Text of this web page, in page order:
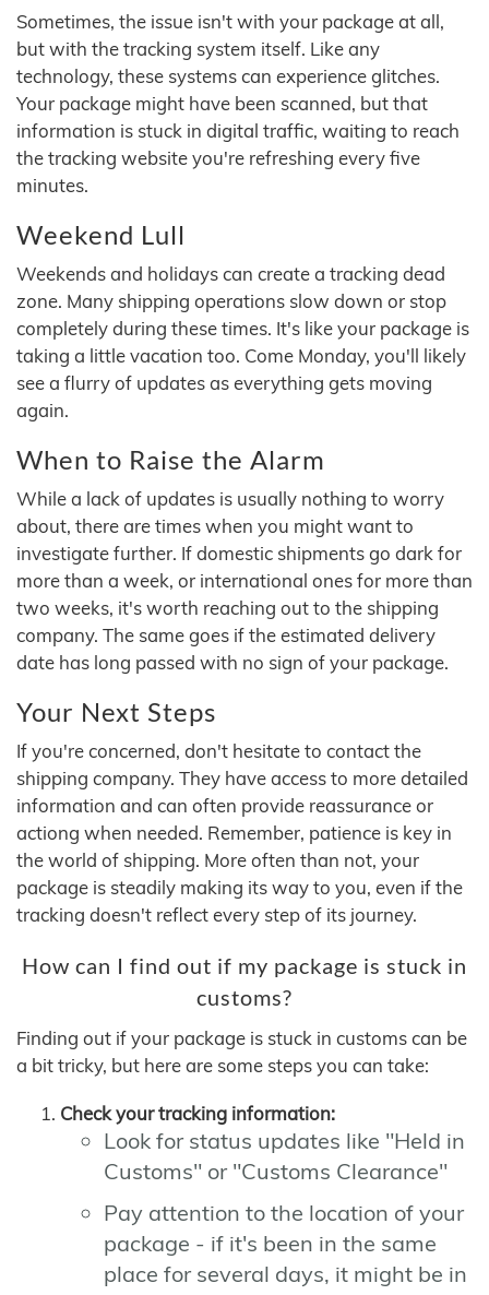
Sometimes, the issue isn't with your package at all,
but with the tracking system itself. Like any
technology, these systems can experience glitches.
Your package might have been scanned, but that
information is stuck in digital traffic, waiting to reach
the tracking website you're refreshing every five
minutes.
Weekend Lull
Weekends and holidays can create a tracking dead
zone. Many shipping operations slow down or stop
completely during these times. It's like your package is
taking a little vacation too. Come Monday, you'll likely
see a flurry of updates as everything gets moving
again.
When to Raise the Alarm
While a lack of updates is usually nothing to worry
about, there are times when you might want to
investigate further. If domestic shipments go dark for
more than a week, or international ones for more than
two weeks, it's worth reaching out to the shipping
company. The same goes if the estimated delivery
date has long passed with no sign of your package.
Your Next Steps
If you're concerned, don't hesitate to contact the
shipping company. They have access to more detailed
information and can often provide reassurance or
actiong when needed. Remember, patience is key in
the world of shipping. More often than not, your
package is steadily making its way to you, even if the
tracking doesn't reflect every step of its journey.
How can I find out if my package is stuck in
customs?
Finding out if your package is stuck in customs can be
a bit tricky, but here are some steps you can take:
Check your tracking information:
Look for status updates like "Held in
Customs" or "Customs Clearance"
Pay attention to the location of your
package - if it's been in the same
place for several days, it might be in